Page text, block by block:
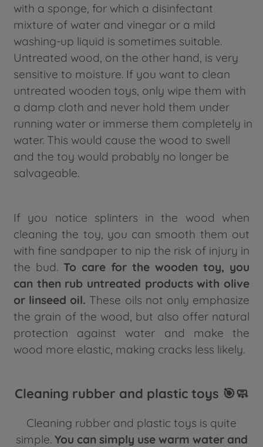
with a sponge, for which a disinfectant
mixture of water and vinegar or a mild
washing-up liquid is sometimes suitable.
Untreated wood, on the other hand, is very
sensitive to moisture. If you want to clean
untreated wooden toys, only wipe them with
a damp cloth and never hold them under
running water or immerse them completely in
water. This would cause the wood to swell
and the toy would probably no longer be
salvageable.
If you notice splinters in the wood when
cleaning the toy, you can smooth them out
with fine sandpaper to nip the risk of injury in
the bud. To care for the wooden toy, you
can then rub untreated products with olive
or linseed oil. These oils not only emphasize
the grain of the wood, but also offer natural
protection against water and make the
wood more elastic, making cracks less likely.
Cleaning rubber and plastic toys 🎯🧼
Cleaning rubber and plastic toys is quite
simple. You can simply use warm water and